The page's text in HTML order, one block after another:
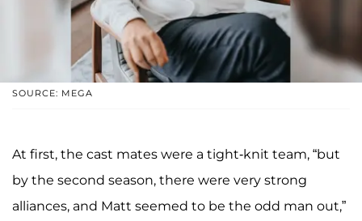
SOURCE: MEGA
At first, the cast mates were a tight-knit team, “but
by the second season, there were very strong
alliances, and Matt seemed to be the odd man out,”